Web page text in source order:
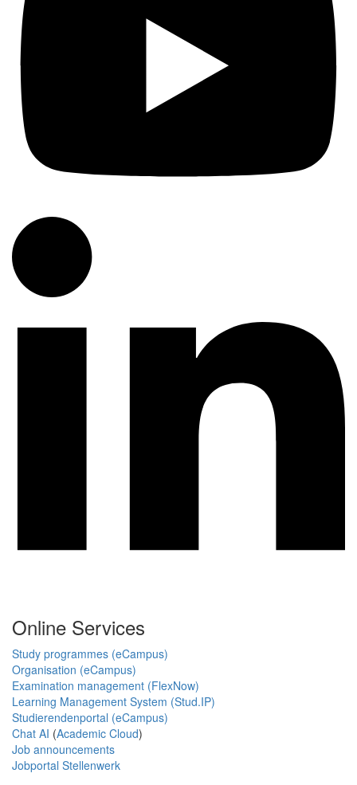
Online Services
Study programmes (eCampus)
Organisation (eCampus)
Examination management (FlexNow)
Learning Management System (Stud.IP)
Studierendenportal (eCampus)
Chat AI (Academic Cloud)
Job announcements
Jobportal Stellenwerk